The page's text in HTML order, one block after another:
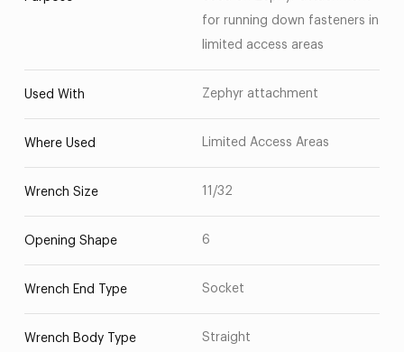
for running down fasteners in
limited access areas
Used With Zephyr attachment
Where Used Limited Access Areas
Wrench Size 11/32
Opening Shape 6
Wrench End Type Socket
Wrench Body Type Straight